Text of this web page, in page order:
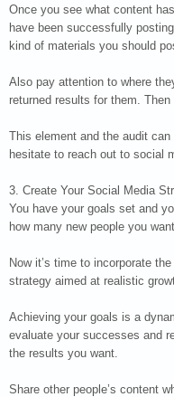
Once you see what content
have been successfully
kind of materials you should
Also pay attention to where
returned results for them.
This element and the audit
hesitate to reach out to social
3. Create Your Social Media
You have your goals set and
how many new people you
Now it’s time to incorporate
strategy aimed at realistic
Achieving your goals is a
evaluate your successes and
the results you want.
Share other people’s content